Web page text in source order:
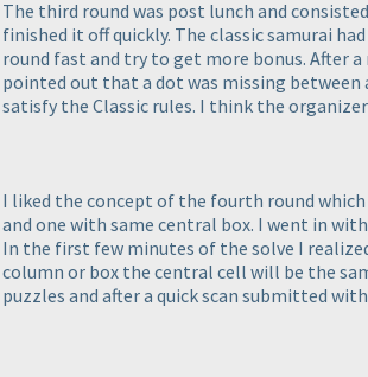
The third round was post lunch and
finished it off quickly. The classic samurai
round fast and try to get more bonus. After
pointed out that a dot was missing between
satisfy the Classic rules. I think the
I liked the concept of the fourth round
and one with same central box. I went in
In the first few minutes of the solve I
column or box the central cell will be the
puzzles and after a quick scan submitted